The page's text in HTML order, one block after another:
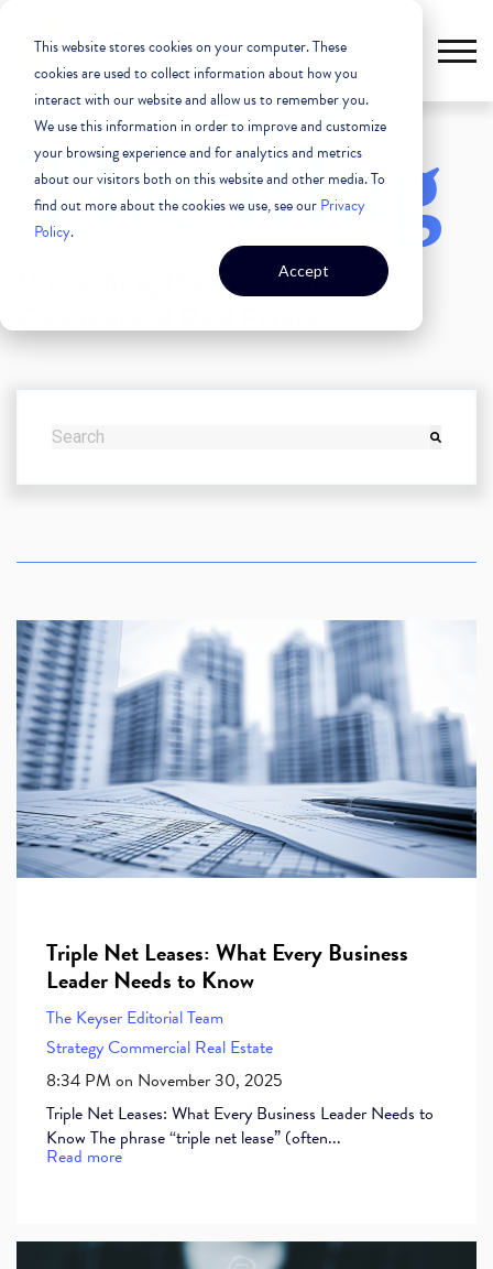
This website stores cookies on your computer. These
cookies are used to collect information about how you
interact with our website and allow us to remember you.
We use this information in order to improve and customize
your browsing experience and for analytics and metrics
about our visitors both on this website and other media. To
find out more about the cookies we use, see ourPrivacy
Policy.
Accept
The Blog
Unleashing the Power of
Commercial Real Estate
THIS IS A SEARCH FIELD WITH AN AUTO-SUGGEST
Triple Net Leases: What Every Business
Leader Needs to Know
The Keyser Editorial Team
StrategyCommercial Real Estate
8:34 PM on November 30, 2025
Triple Net Leases: What Every Business Leader Needs to
Know The phrase “triple net lease” (often...
Read more